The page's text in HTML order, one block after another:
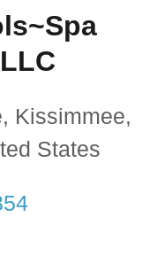
Kissimmee,
States